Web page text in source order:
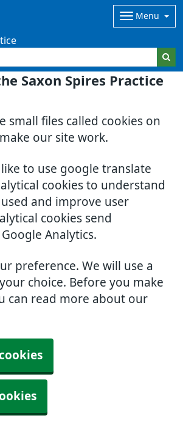
Saxon Spires Practice
small files called cookies on
our site work.
to use google translate
cookies to understand
and improve user
cookies send
Analytics.
preference. We will use a
choice. Before you make
can read more about our
Menu